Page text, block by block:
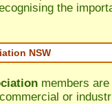
the
NSW
members
or